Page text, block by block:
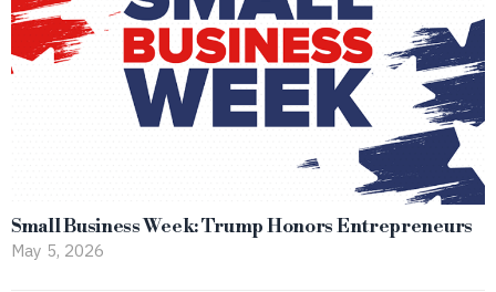
Small Business Week: Trump Honors Entrepreneurs
May 5, 2026